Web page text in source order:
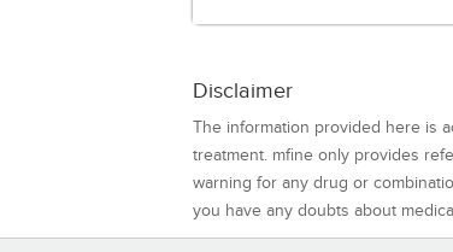
Disclaimer
The information provided here is
treatment. mfine only provides
warning for any drug or
you have any doubts about